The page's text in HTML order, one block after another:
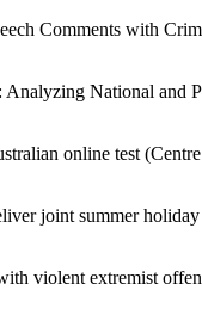
Comments with
National and
online test
joint summer
violent extremist